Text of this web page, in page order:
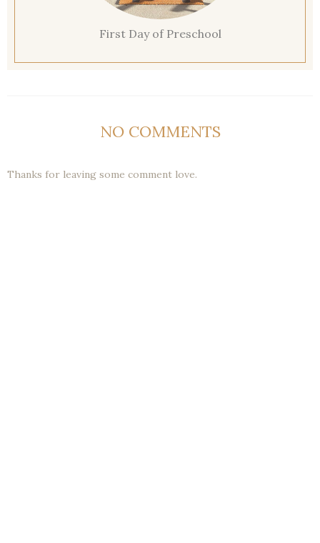
First Day of Preschool
NO COMMENTS
Thanks for leaving some comment love.